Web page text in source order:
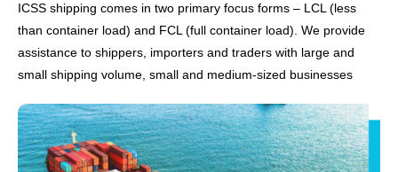
ICSS shipping comes in two primary focus forms – LCL (less
than container load) and FCL (full container load). We provide
assistance to shippers, importers and traders with large and
small shipping volume, small and medium-sized businesses